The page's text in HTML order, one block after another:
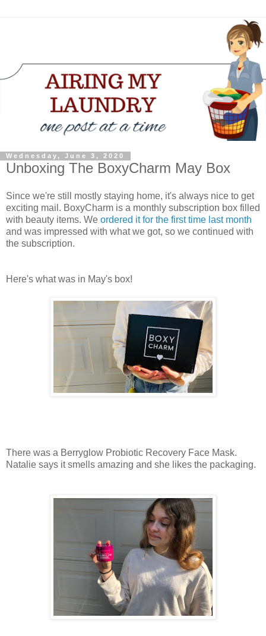
Wednesday, June 3, 2020
Unboxing The BoxyCharm May Box
Since we're still mostly staying home, it's always nice to get
exciting mail. BoxyCharm is a monthly subscription box filled
with beauty items. We ordered it for the first time last month
and was impressed with what we got, so we continued with
the subscription.
Here's what was in May's box!
There was a Berryglow Probiotic Recovery Face Mask.
Natalie says it smells amazing and she likes the packaging.